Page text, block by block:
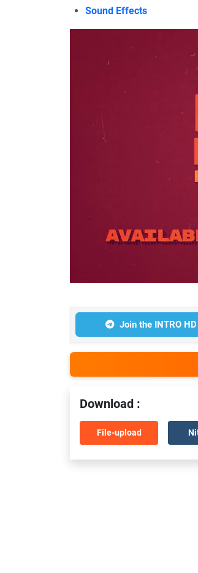
Sound Effects
Join the INTRO
Download :
File-upload